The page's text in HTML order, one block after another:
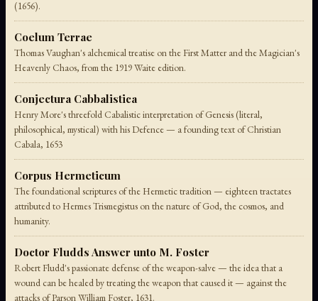
(1656).
Coelum Terrae
Thomas Vaughan's alchemical treatise on the First Matter and the Magician's
Heavenly Chaos, from the 1919 Waite edition.
Conjectura Cabbalistica
Henry More's threefold Cabalistic interpretation of Genesis (literal,
philosophical, mystical) with his Defence — a founding text of Christian
Cabala, 1653
Corpus Hermeticum
The foundational scriptures of the Hermetic tradition — eighteen tractates
attributed to Hermes Trismegistus on the nature of God, the cosmos, and
humanity.
Doctor Fludds Answer unto M. Foster
Robert Fludd's passionate defense of the weapon-salve — the idea that a
wound can be healed by treating the weapon that caused it — against the
attacks of Parson William Foster, 1631.